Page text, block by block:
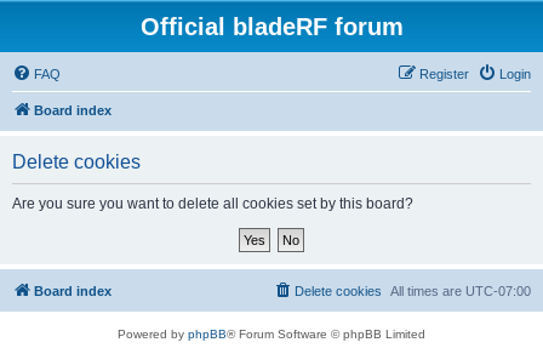
Official bladeRF forum
FAQ Login
Register
Board index
Delete cookies
Are you sure you want to delete all cookies set by this board?
Board index All times are UTC-07:00
Delete cookies
Powered by phpBB® Forum Software © phpBB Limited